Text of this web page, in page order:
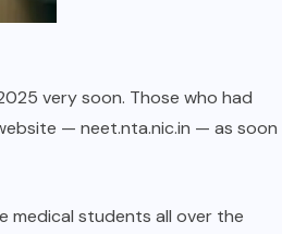
very soon. Those who had
— neet.nta.nic.in — as soon
medical students all over the